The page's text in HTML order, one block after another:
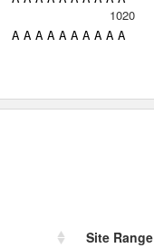
1020
A A A A A A A A A A
Site Range